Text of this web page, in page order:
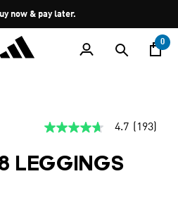
Pause
promotion
rotation
now & pay later.
0
4.7
of
5
4.7 (193)
LEGGINGS